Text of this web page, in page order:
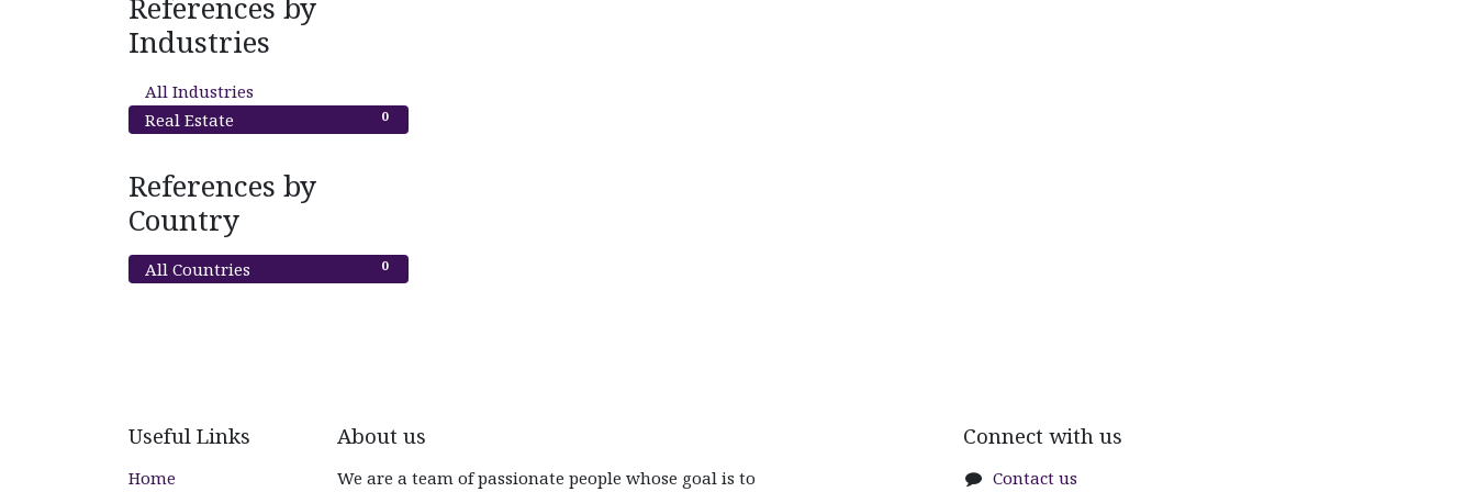
Industries
All Industries
0
Real Estate
References by
Country
0
All Countries
Useful Links
Home
About us
We are a team of passionate people whose goal is to
Connect with us
Contact us